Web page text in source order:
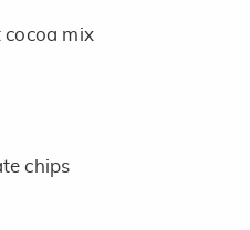
cocoa mix
chips